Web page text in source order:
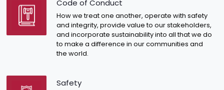
Code of Conduct
How we treat one another, operate with safety
and integrity, provide value to our stakeholders,
and incorporate sustainability into all that we do
to make a difference in our communities and
the world.
Safety